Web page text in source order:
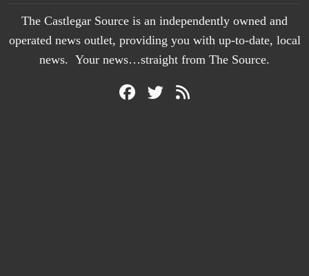
The Castlegar Source is an independently owned and
operated news outlet, providing you with up-to-date, local
news. Your news…straight from The Source.